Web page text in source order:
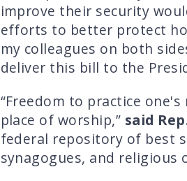
improve their security
efforts to better protect
my colleagues on both
deliver this bill to the
“Freedom to practice
place of worship,” said
federal repository of best
synagogues, and religious